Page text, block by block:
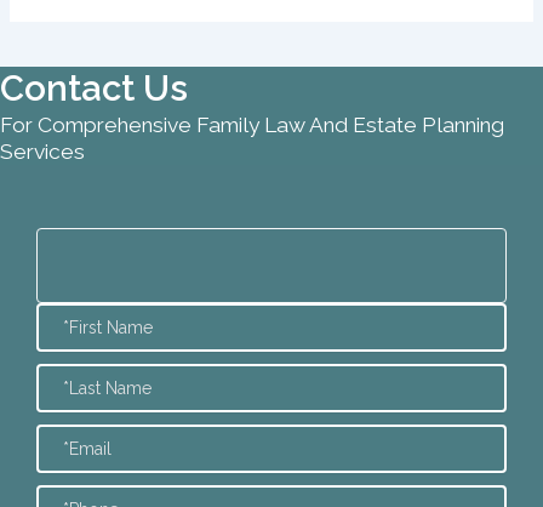
Contact Us
For Comprehensive Family Law And Estate Planning
Services